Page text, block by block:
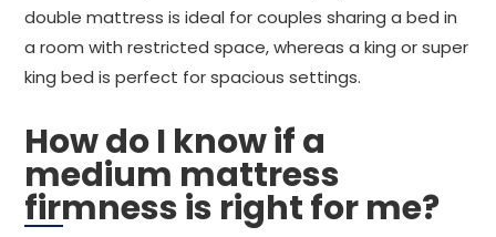
double mattress is ideal for couples sharing a bed in
a room with restricted space, whereas a king or super
king bed is perfect for spacious settings.
How do I know if a
medium mattress
firmness is right for me?